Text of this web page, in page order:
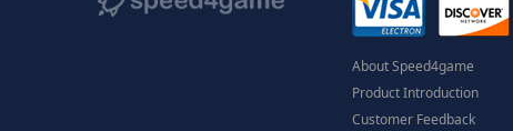
About Speed4game
Product Introduction
Customer Feedback